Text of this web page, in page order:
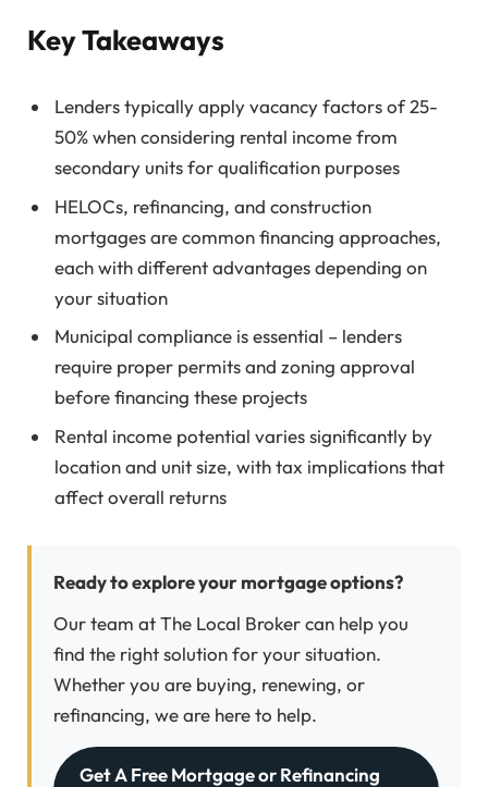
Key Takeaways
Lenders typically apply vacancy factors of 25-
50% when considering rental income from
secondary units for qualification purposes
HELOCs, refinancing, and construction
mortgages are common financing approaches,
each with different advantages depending on
your situation
Municipal compliance is essential – lenders
require proper permits and zoning approval
before financing these projects
Rental income potential varies significantly by
location and unit size, with tax implications that
affect overall returns
Ready to explore your mortgage options?
Our team at The Local Broker can help you
find the right solution for your situation.
Whether you are buying, renewing, or
refinancing, we are here to help.
Get A Free Mortgage or Refinancing